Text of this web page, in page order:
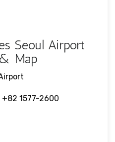
Seoul Airport
Map
+82 1577-2600